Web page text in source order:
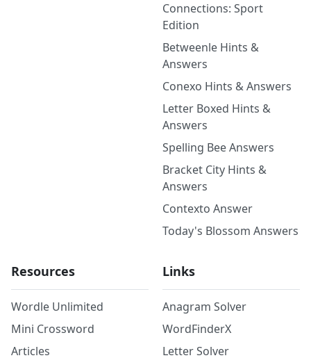
Connections: Sport
Edition
Betweenle Hints &
Answers
Conexo Hints & Answers
Letter Boxed Hints &
Answers
Spelling Bee Answers
Bracket City Hints &
Answers
Contexto Answer
Today's Blossom Answers
Resources
Wordle Unlimited
Mini Crossword
Articles
Links
Anagram Solver
WordFinderX
Letter Solver